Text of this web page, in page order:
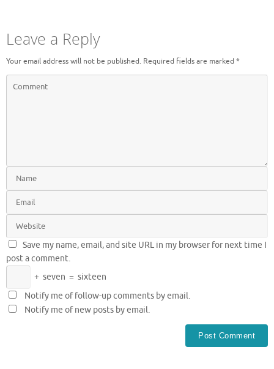
Leave a Reply
Your email address will not be published. Required fields are marked *
Save my name, email, and site URL in my browser for next time I
post a comment.
+ seven = sixteen
Notify me of follow-up comments by email.
Notify me of new posts by email.